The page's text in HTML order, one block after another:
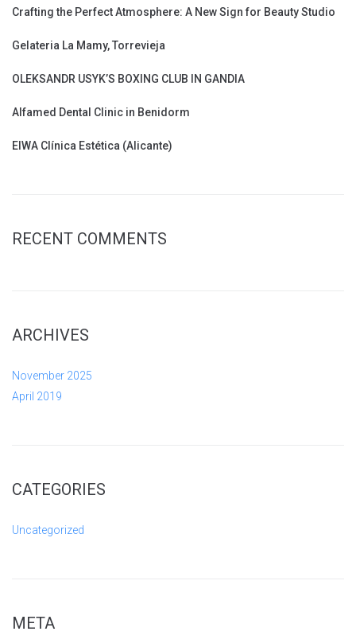
Crafting the Perfect Atmosphere: A New Sign for Beauty Studio
Gelateria La Mamy, Torrevieja
OLEKSANDR USYK’S BOXING CLUB IN GANDIA
Alfamed Dental Clinic in Benidorm
EIWA Clínica Estética (Alicante)
RECENT COMMENTS
ARCHIVES
November 2025
April 2019
CATEGORIES
Uncategorized
META